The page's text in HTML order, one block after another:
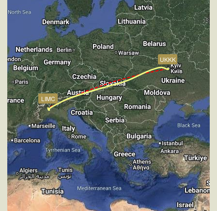
[18:57:44utc] Aircraft at 2890ft, IAS 209kt, GS 216kt,
HDG 233deg, TAT 16deg, WIND 268/4kt
[19:00:15utc] Gear DOWN, IAS 175kt, GS 183kt, ALT
[19:00:18utc] FLAPS 4, IAS 172kt
[19:00:20utc] FLAPS 5, IAS 168kt
[19:00:23utc] FLAPS 6, IAS 165kt
[19:00:38utc] Aircraft climbing, IAS 149kt, GS 156kt,
VS 280fpm, ALT 2900ft, PITCH -5.79deg, HDG
345deg, TAT 13deg, WIND 271/4kt
[19:01:04utc] Aircraft at 2880ft, IAS 146kt, GS 154kt,
HDG 347deg, TAT 13deg, WIND 270/4kt
[19:01:22utc] Aircraft climbing, IAS 147kt, GS 154kt,
VS 56fpm, ALT 2890ft, PITCH -5.79deg, HDG
347deg, TAT 13deg, WIND 270/4kt
[19:01:36utc] Aircraft at 2890ft, IAS 148kt, GS 156kt,
HDG 347deg, TAT 13deg, WIND 265/4kt
[19:03:14utc] FLAPS 7, IAS 148kt
[19:03:19utc] Aircraft descending, ALT 2810ft, IAS
148kt, GS 154kt, HDG 348deg, VS -452fpm, TAT
13deg, WIND 271/4kt
UKKK
LIMC